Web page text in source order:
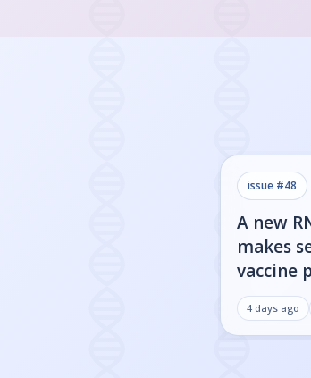
issue #48
A new
makes
vaccine
4 days ago